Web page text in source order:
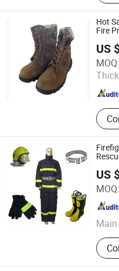
Hot
Fire
US
MOQ:
Zhejiang Ketai Safety
Zhejiang , China
US
MOQ:
Jiangsu Ankailong Fire
Jiangsu , China